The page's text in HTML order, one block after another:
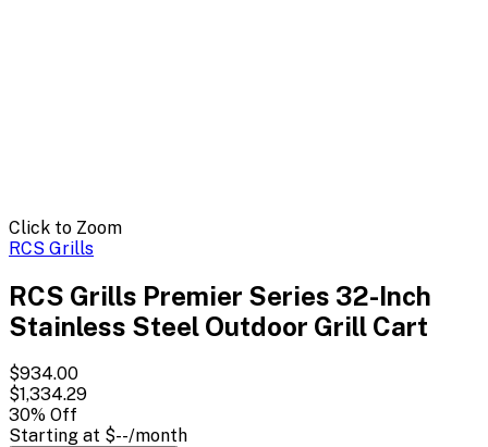
Click to Zoom
RCS Grills
RCS Grills Premier Series 32-Inch
Stainless Steel Outdoor Grill Cart
$934.00
$1,334.29
30% Off
Starting at $--/month